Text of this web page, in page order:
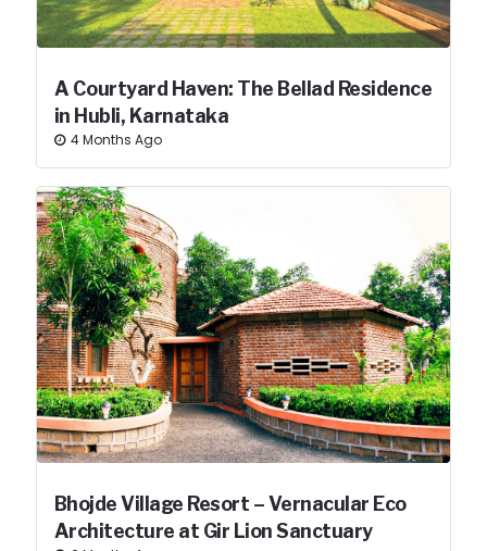
A Courtyard Haven: The Bellad Residence
in Hubli, Karnataka
4 Months Ago
Bhojde Village Resort – Vernacular Eco
Architecture at Gir Lion Sanctuary